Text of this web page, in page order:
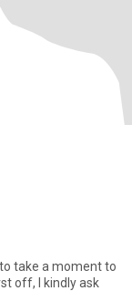
take a moment to
off, I kindly ask